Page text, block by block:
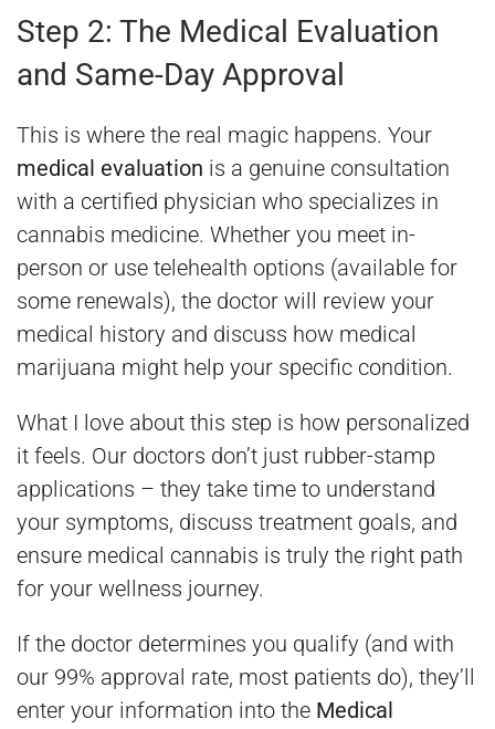
Step 2: The Medical Evaluation
and Same-Day Approval
This is where the real magic happens. Your
medical evaluation is a genuine consultation
with a certified physician who specializes in
cannabis medicine. Whether you meet in-
person or use telehealth options (available for
some renewals), the doctor will review your
medical history and discuss how medical
marijuana might help your specific condition.
What I love about this step is how personalized
it feels. Our doctors don’t just rubber-stamp
applications – they take time to understand
your symptoms, discuss treatment goals, and
ensure medical cannabis is truly the right path
for your wellness journey.
If the doctor determines you qualify (and with
our 99% approval rate, most patients do), they’ll
enter your information into the Medical